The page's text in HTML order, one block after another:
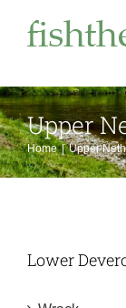
Upper
Home Upper
Lower